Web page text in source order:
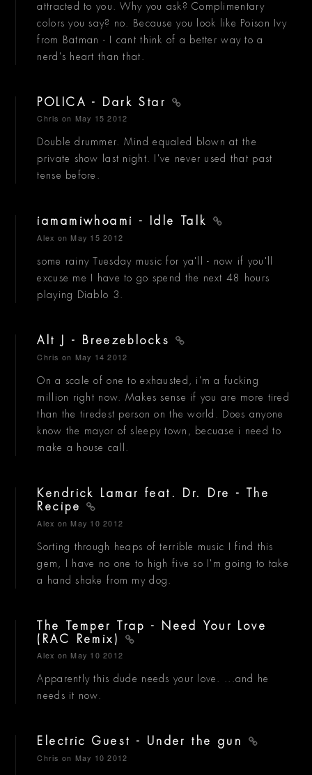
attracted to you. Why you ask? Complimentary
colors you say? no. Because you look like Poison Ivy
from Batman - I cant think of a better way to a
nerd's heart than that.
POLICA - Dark Star
Chris on May 15 2012
Double drummer. Mind equaled blown at the
private show last night. I've never used that past
tense before.
iamamiwhoami - Idle Talk
Alex on May 15 2012
some rainy Tuesday music for ya'll - now if you'll
excuse me I have to go spend the next 48 hours
playing Diablo 3.
Alt J - Breezeblocks
Chris on May 14 2012
On a scale of one to exhausted, i'm a fucking
million right now. Makes sense if you are more tired
than the tiredest person on the world. Does anyone
know the mayor of sleepy town, becuase i need to
make a house call.
Kendrick Lamar feat. Dr. Dre - The
Recipe
Alex on May 10 2012
Sorting through heaps of terrible music I find this
gem, I have no one to high five so I'm going to take
a hand shake from my dog.
The Temper Trap - Need Your Love
(RAC Remix)
Alex on May 10 2012
Apparently this dude needs your love. ...and he
needs it now.
Electric Guest - Under the gun
Chris on May 10 2012